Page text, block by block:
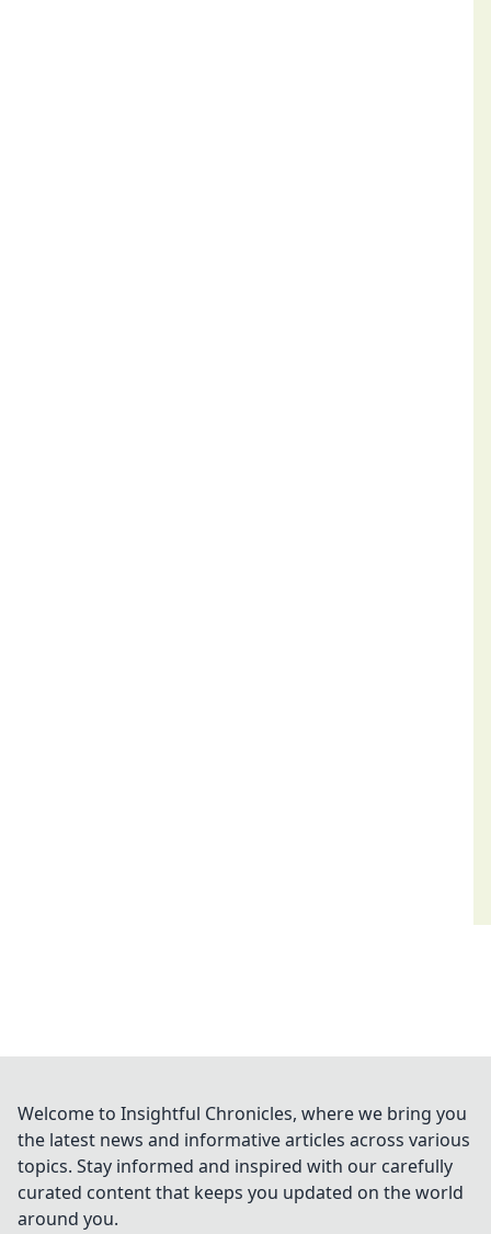
Welcome to Insightful Chronicles, where we bring you
the latest news and informative articles across various
topics. Stay informed and inspired with our carefully
curated content that keeps you updated on the world
around you.